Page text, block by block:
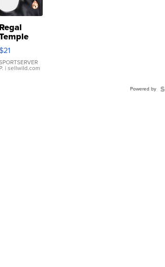
Regal
Droplet
Earrings
$21
P. | sellwild.com
Powered by